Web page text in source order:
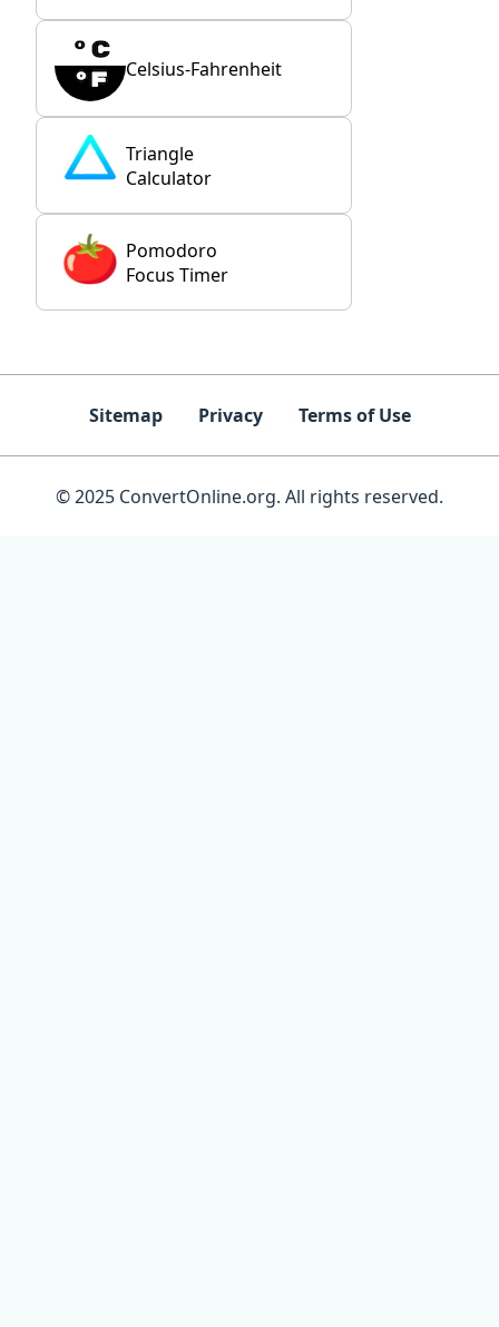
Celsius-Fahrenheit
Triangle
Calculator
Pomodoro
Focus Timer
Sitemap Privacy Terms of Use
© 2025 ConvertOnline.org. All rights reserved.